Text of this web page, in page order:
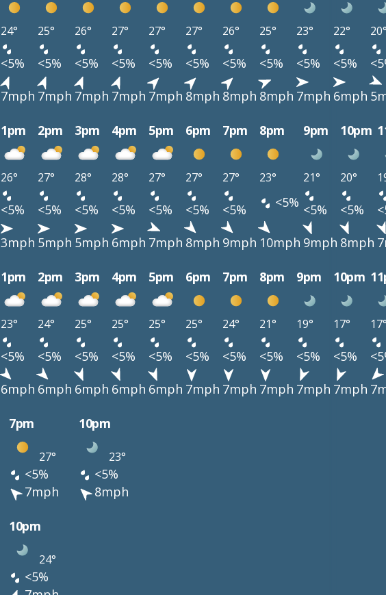
24° 25° 26° 27° 27° 27° 26° 25° 23° 22°
<5% <5% <5% <5% <5% <5% <5% <5% <5% <5%
7mph 7mph 7mph 7mph 7mph 8mph 8mph 8mph 7mph 6mph
1pm 2pm 3pm 4pm 5pm 6pm 7pm 8pm 9pm 10pm
26° 27° 28° 28° 27° 27° 27° 23° 21° 20°
<5% <5% <5% <5% <5% <5% <5% <5% <5% <5%
3mph 5mph 5mph 6mph 7mph 8mph 9mph 10mph 9mph 8mph
1pm 2pm 3pm 4pm 5pm 6pm 7pm 8pm 9pm 10pm
23° 24° 25° 25° 25° 25° 24° 21° 19° 17°
<5% <5% <5% <5% <5% <5% <5% <5% <5% <5%
6mph 6mph 6mph 6mph 6mph 7mph 7mph 7mph 7mph 7mph
7pm 10pm
27° 23°
<5%
<5%
7mph
8mph
10pm
24°
<5%